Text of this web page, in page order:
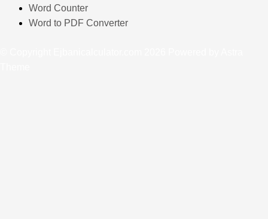
Word Counter
Word to PDF Converter